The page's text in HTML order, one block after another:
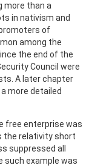
more than a
in nativism and
of
among the
the end of the
Council were
A later chapter
more detailed
free enterprise was
the relativity short
suppressed all
such example was